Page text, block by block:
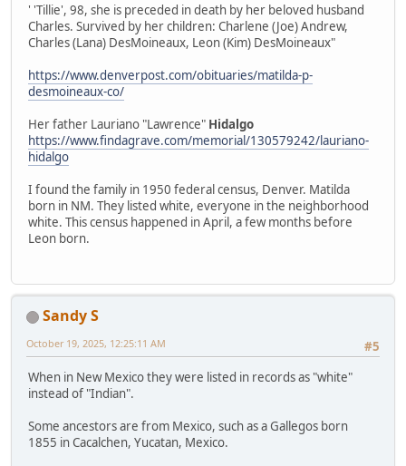
' 'Tillie', 98, she is preceded in death by her beloved husband
Charles. Survived by her children: Charlene (Joe) Andrew,
Charles (Lana) DesMoineaux, Leon (Kim) DesMoineaux"
https://www.denverpost.com/obituaries/matilda-p-
desmoineaux-co/
Her father Lauriano "Lawrence" Hidalgo
https://www.findagrave.com/memorial/130579242/lauriano-
hidalgo
I found the family in 1950 federal census, Denver. Matilda
born in NM. They listed white, everyone in the neighborhood
white. This census happened in April, a few months before
Leon born.
Sandy S
#5
October 19, 2025, 12:25:11 AM
When in New Mexico they were listed in records as "white"
instead of "Indian".
Some ancestors are from Mexico, such as a Gallegos born
1855 in Cacalchen, Yucatan, Mexico.